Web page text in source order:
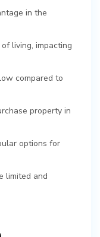
in the
living, impacting
compared to
property in
options for
limited and